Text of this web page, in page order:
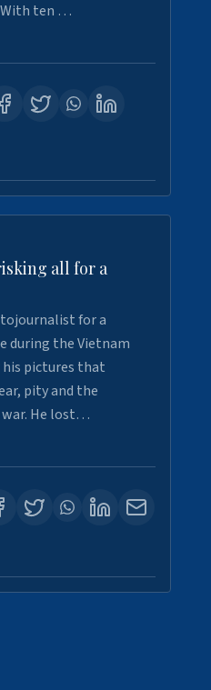
ten …
all for a
for a
during the Vietnam
his pictures that
pity and the
He lost…